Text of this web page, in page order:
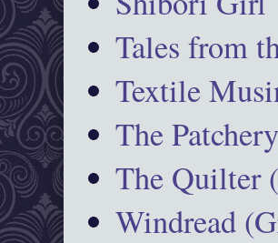
Tales from
Textile
The
The Quilter
Windread